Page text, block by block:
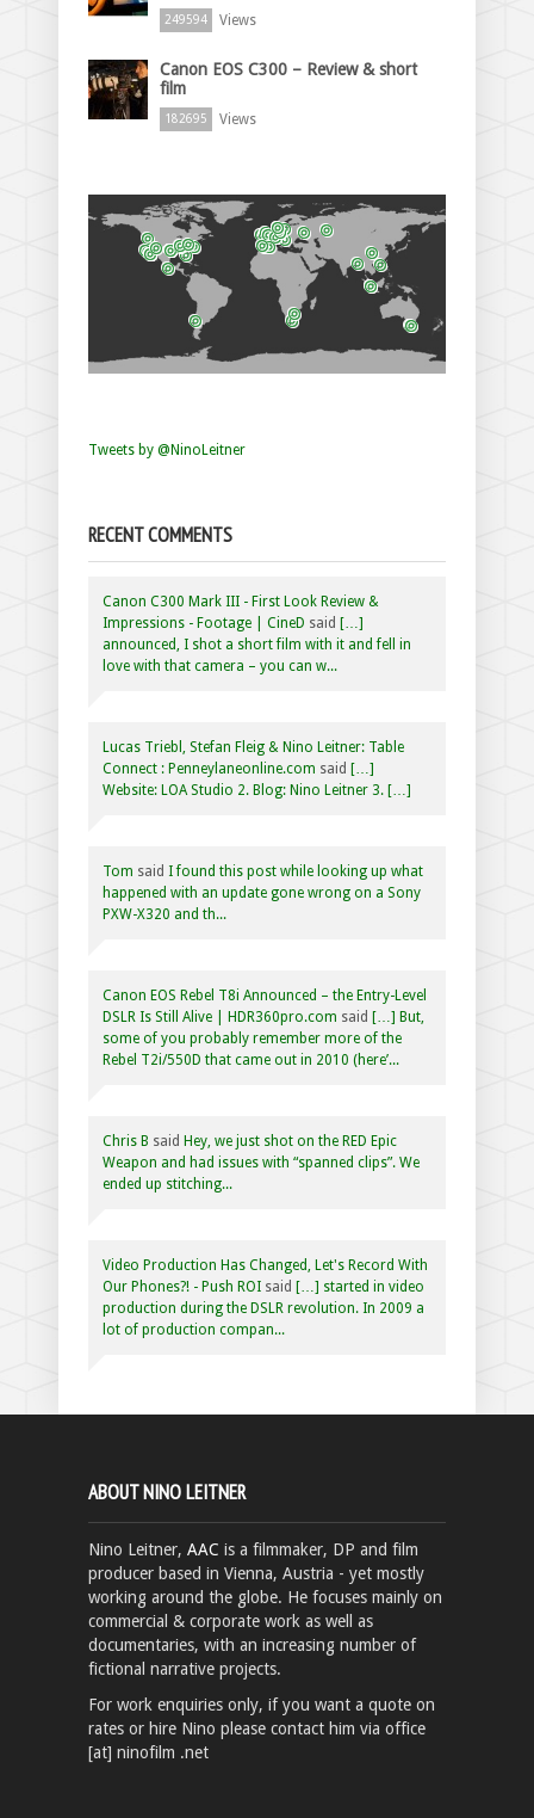
249594 Views
Canon EOS C300 – Review & short
film
182695 Views
Tweets by @NinoLeitner
RECENT COMMENTS
Canon C300 Mark III - First Look Review &
Impressions - Footage | CineD said […]
announced, I shot a short film with it and fell in
love with that camera – you can w...
Lucas Triebl, Stefan Fleig & Nino Leitner: Table
Connect : Penneylaneonline.com said […]
Website: LOA Studio 2. Blog: Nino Leitner 3. […]
Tom said I found this post while looking up what
happened with an update gone wrong on a Sony
PXW-X320 and th...
Canon EOS Rebel T8i Announced – the Entry-Level
DSLR Is Still Alive | HDR360pro.com said […] But,
some of you probably remember more of the
Rebel T2i/550D that came out in 2010 (here’...
Chris B said Hey, we just shot on the RED Epic
Weapon and had issues with “spanned clips”. We
ended up stitching...
Video Production Has Changed, Let's Record With
Our Phones?! - Push ROI said […] started in video
production during the DSLR revolution. In 2009 a
lot of production compan...
ABOUT NINO LEITNER
Nino Leitner, AAC is a filmmaker, DP and film
producer based in Vienna, Austria - yet mostly
working around the globe. He focuses mainly on
commercial & corporate work as well as
documentaries, with an increasing number of
fictional narrative projects.
For work enquiries only, if you want a quote on
rates or hire Nino please contact him via office
[at] ninofilm .net